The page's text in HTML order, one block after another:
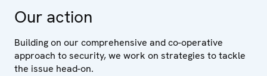
Our action
Building on our comprehensive and co-operative
approach to security, we work on strategies to tackle
the issue head-on.